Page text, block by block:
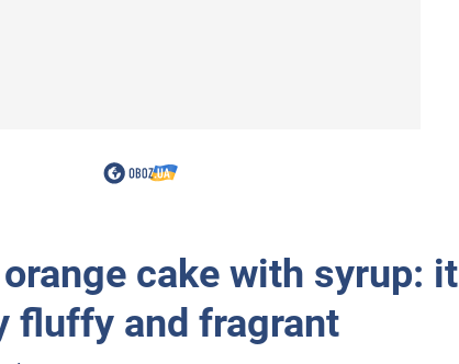
cake with syrup: it
fluffy and fragrant